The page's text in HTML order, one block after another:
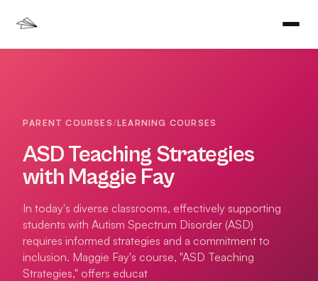
PARENT COURSES/LEARNING COURSES
ASD Teaching Strategies
with Maggie Fay
In today's diverse classrooms, effectively supporting
students with Autism Spectrum Disorder (ASD)
requires informed strategies and a commitment to
inclusion. Maggie Fay's course, "ASD Teaching
Strategies," offers educat